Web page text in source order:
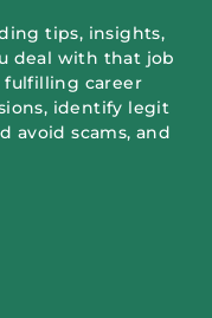
tips, insights,
deal with that job
fulfilling career
identify legit
avoid scams, and